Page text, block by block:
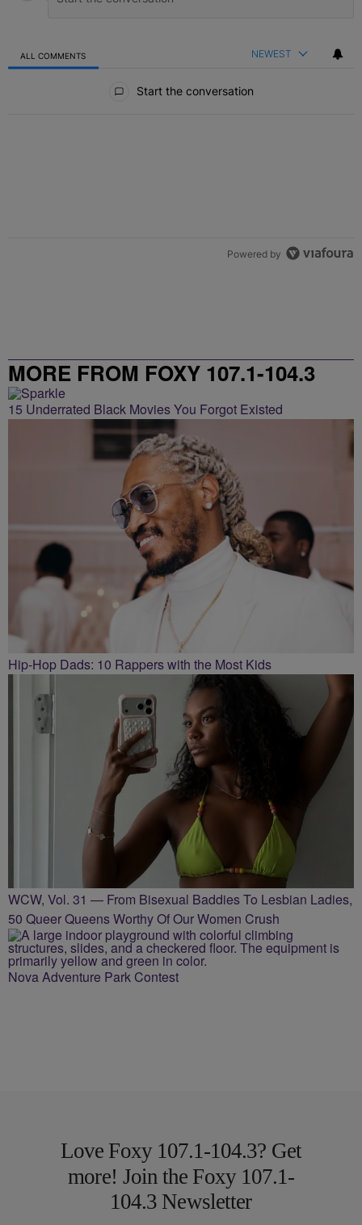
ALL COMMENTS NEWEST
Start the conversation
Powered by
MORE FROM FOXY 107.1-104.3
15 Underrated Black Movies You Forgot Existed
Hip-Hop Dads: 10 Rappers with the Most Kids
WCW, Vol. 31 — From Bisexual Baddies To Lesbian Ladies,
50 Queer Queens Worthy Of Our Women Crush
Nova Adventure Park Contest
Love Foxy 107.1-104.3? Get
more! Join the Foxy 107.1-
104.3 Newsletter